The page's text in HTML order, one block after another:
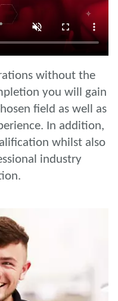
without the
you will gain
field as well as
In addition,
whilst also
industry